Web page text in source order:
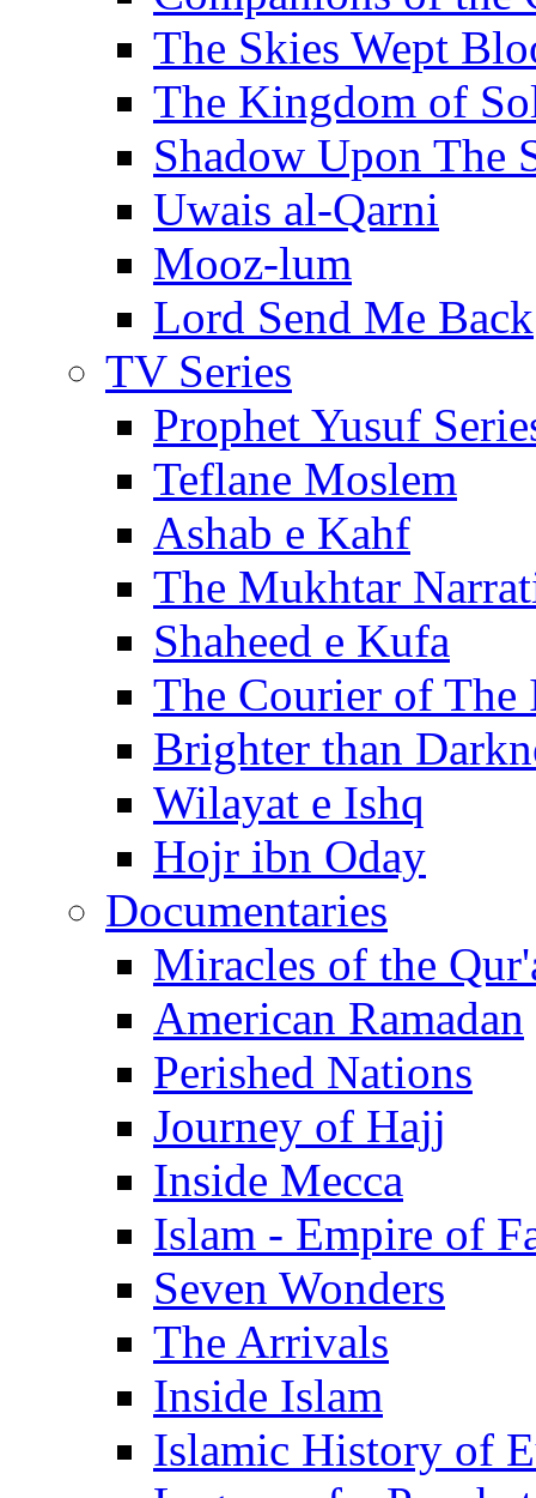
The Skies Wept
The Kingdom of
Shadow Upon The
Uwais al-Qarni
Mooz-lum
Lord Send Me Back
TV Series
Prophet Yusuf
Teflane Moslem
Ashab e Kahf
The Mukhtar
Shaheed e Kufa
The Courier of The
Brighter than
Wilayat e Ishq
Hojr ibn Oday
Documentaries
Miracles of the
American Ramadan
Perished Nations
Journey of Hajj
Inside Mecca
Islam - Empire of
Seven Wonders
The Arrivals
Inside Islam
Islamic History of